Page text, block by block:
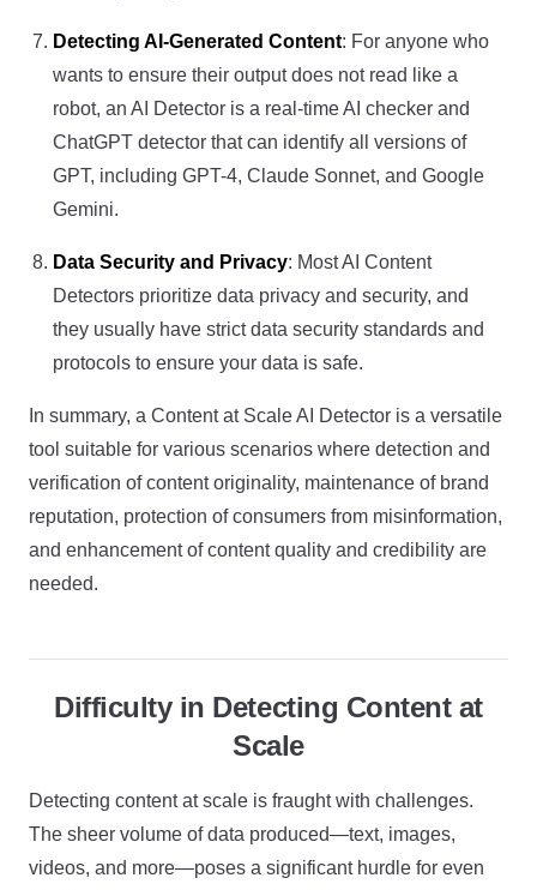
Detecting AI-Generated Content: For anyone who
wants to ensure their output does not read like a
robot, an AI Detector is a real-time AI checker and
ChatGPT detector that can identify all versions of
GPT, including GPT-4, Claude Sonnet, and Google
Gemini.
Data Security and Privacy: Most AI Content
Detectors prioritize data privacy and security, and
they usually have strict data security standards and
protocols to ensure your data is safe.
In summary, a Content at Scale AI Detector is a versatile
tool suitable for various scenarios where detection and
verification of content originality, maintenance of brand
reputation, protection of consumers from misinformation,
and enhancement of content quality and credibility are
needed.
Difficulty in Detecting Content at
Scale
Detecting content at scale is fraught with challenges.
The sheer volume of data produced—text, images,
videos, and more—poses a significant hurdle for even